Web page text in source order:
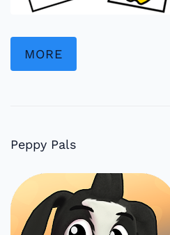
MORE
Peppy Pals